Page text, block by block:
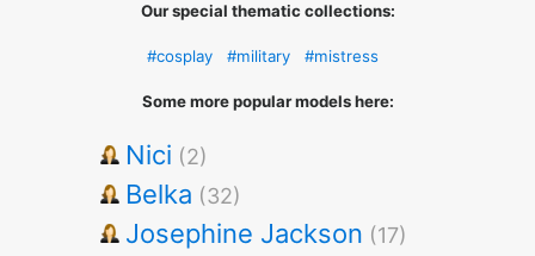
Our special thematic collections:
#cosplay #military #mistress
Some more popular models here:
Nici (2)
Belka (32)
Josephine Jackson (17)